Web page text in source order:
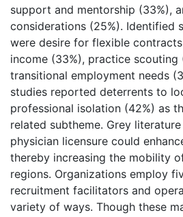
support and mentorship (33%),
considerations (25%). Identified
were desire for flexible
income (33%), practice scouting
transitional employment needs
studies reported deterrents to
professional isolation (42%) as
related subtheme. Grey
physician licensure could
thereby increasing the mobility
regions. Organizations employ
recruitment facilitators and
variety of ways. Though these